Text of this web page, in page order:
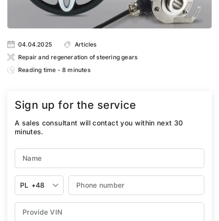
04.04.2025
Articles
Repair and regeneration of steering gears
Reading time - 8 minutes
Sign up for the service
A sales consultant will contact you within next 30
minutes.
PL +48